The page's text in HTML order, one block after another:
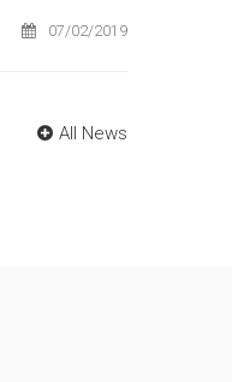
07/02/2019
All News